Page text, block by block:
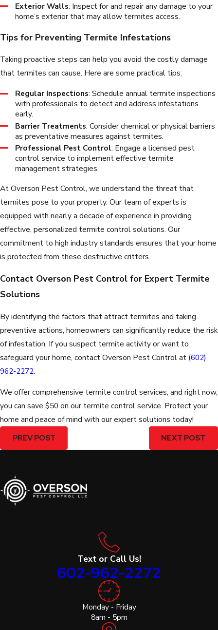
Exterior Walls: Inspect for and repair any damage to your
home’s exterior that may allow termites access.
Tips for Preventing Termite Infestations
Taking proactive steps can help you avoid the costly damage
that termites can cause. Here are some practical tips:
Regular Inspections: Schedule annual termite inspections
with professionals to detect and address infestations
early.
Barrier Treatments: Consider chemical or physical barriers
as preventative measures against termites.
Professional Pest Control: Engage a licensed pest
control service to implement effective termite
management strategies.
At Overson Pest Control, we understand the threat that
termites pose to your property. Our team of experts is
equipped with nearly a decade of experience in providing
effective, personalized termite control solutions. Our
commitment to high industry standards ensures that your home
is protected from these destructive critters.
Contact Overson Pest Control for Expert Termite
Solutions
By identifying the factors that attract termites and taking
preventive actions, homeowners can significantly reduce the risk
of infestation. If you suspect termite activity or want to
safeguard your home, contact Overson Pest Control at (602)
962-2272.
We offer comprehensive termite control services, and right now,
you can save $50 on our termite control service. Protect your
home and peace of mind with our expert solutions today!
PREV POST
NEXT POST
Text or Call Us!
602-962-2272
Monday - Friday
8am - 5pm